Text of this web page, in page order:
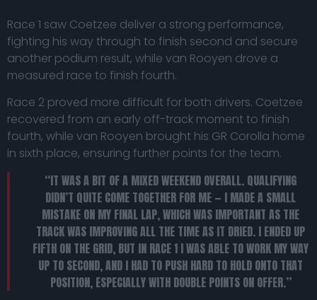
Race 1 saw Coetzee deliver a strong performance,
fighting his way through to finish second and secure
another podium result, while van Rooyen drove a
measured race to finish fourth.
Race 2 proved more difficult for both drivers. Coetzee
recovered from an early off-track moment to finish
fourth, while van Rooyen brought his GR Corolla home
in sixth place, ensuring further points for the team.
“IT WAS A BIT OF A MIXED WEEKEND OVERALL. QUALIFYING
DIDN’T QUITE COME TOGETHER FOR ME — I MADE A SMALL
MISTAKE ON MY FINAL LAP, WHICH WAS IMPORTANT AS THE
TRACK WAS IMPROVING ALL THE TIME AS IT DRIED. I ENDED UP
FIFTH ON THE GRID, BUT IN RACE 1 I WAS ABLE TO WORK MY WAY
UP TO SECOND, AND I HAD TO PUSH HARD TO HOLD ONTO THAT
POSITION, ESPECIALLY WITH DOUBLE POINTS ON OFFER.”